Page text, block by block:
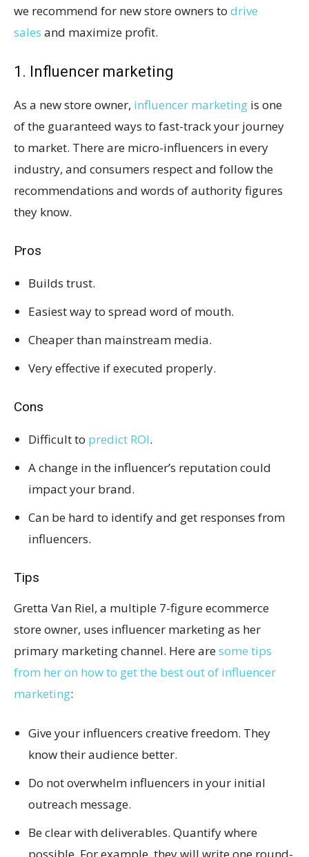
we recommend for new store owners to drive
sales and maximize profit.
1. Influencer marketing
As a new store owner, influencer marketing is one
of the guaranteed ways to fast-track your journey
to market. There are micro-influencers in every
industry, and consumers respect and follow the
recommendations and words of authority figures
they know.
Pros
Builds trust.
Easiest way to spread word of mouth.
Cheaper than mainstream media.
Very effective if executed properly.
Cons
Difficult to predict ROI.
A change in the influencer’s reputation could
impact your brand.
Can be hard to identify and get responses from
influencers.
Tips
Gretta Van Riel, a multiple 7-figure ecommerce
store owner, uses influencer marketing as her
primary marketing channel. Here aresome tips
from her on how to get the best out of influencer
marketing:
Give your influencers creative freedom. They
know their audience better.
Do not overwhelm influencers in your initial
outreach message.
Be clear with deliverables. Quantify where